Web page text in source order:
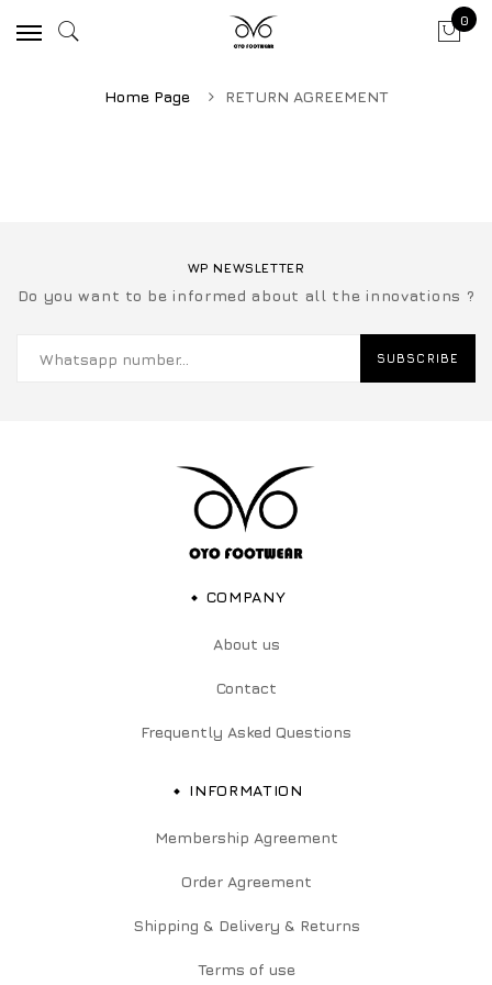
0
Home Page RETURN AGREEMENT
WP NEWSLETTER
Do you want to be informed about all the innovations ?
SUBSCRIBE
COMPANY
About us
Contact
Frequently Asked Questions
INFORMATION
Membership Agreement
Order Agreement
Shipping & Delivery & Returns
Terms of use